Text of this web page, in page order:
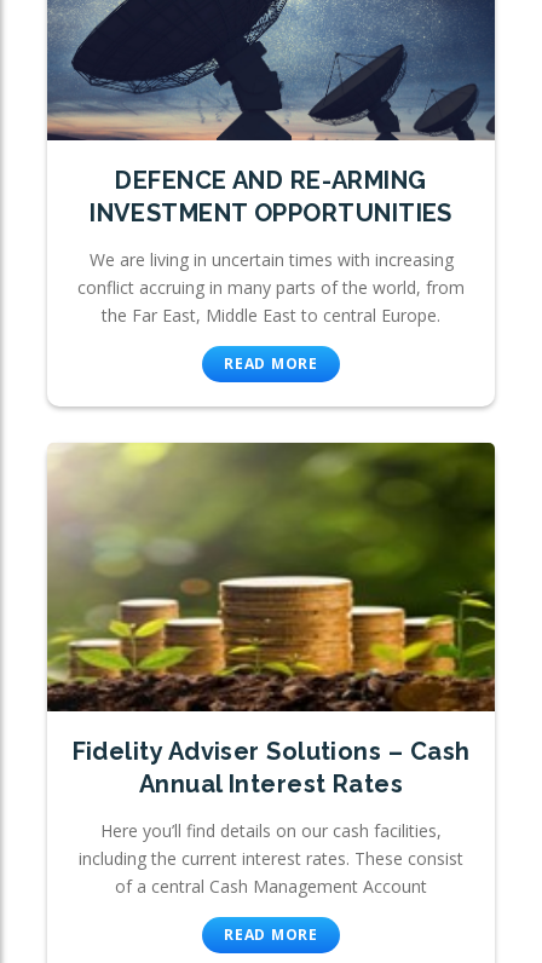
DEFENCE AND RE-ARMING
INVESTMENT OPPORTUNITIES
We are living in uncertain times with increasing
conflict accruing in many parts of the world, from
the Far East, Middle East to central Europe.
READ MORE
Fidelity Adviser Solutions – Cash
Annual Interest Rates
Here you’ll find details on our cash facilities,
including the current interest rates. These consist
of a central Cash Management Account
READ MORE